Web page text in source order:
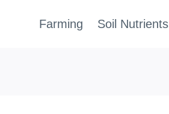
Farming Soil Nutrients